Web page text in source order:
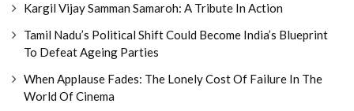
Kargil Vijay Samman Samaroh: A Tribute In Action
Tamil Nadu’s Political Shift Could Become India’s Blueprint
To Defeat Ageing Parties
When Applause Fades: The Lonely Cost Of Failure In The
World Of Cinema